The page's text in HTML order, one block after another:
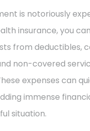
is notoriously
insurance, you
from deductibles,
non-covered
expenses can
immense
situation.